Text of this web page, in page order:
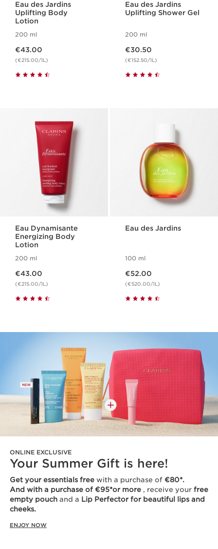
Eau des Jardins
Uplifting Body
Lotion
200 ml
€43.00
(€215.00/1L)
Eau des Jardins
Uplifting Shower Gel
200 ml
€30.50
(€152.50/1L)
Eau Dynamisante
Energizing Body
Lotion
200 ml
€43.00
(€215.00/1L)
Eau des Jardins
100 ml
€52.00
(€520.00/1L)
ONLINE EXCLUSIVE
Your Summer Gift is here!
Get your essentials free with a purchase of €80*.
And with a purchase of €95*or more , receive your free
empty pouch and a Lip Perfector for beautiful lips and
cheeks.
ENJOY NOW